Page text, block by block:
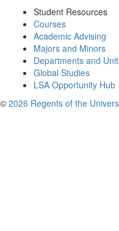
Student Resources
Courses
Academic Advising
Majors and Minors
Departments and
Global Studies
LSA Opportunity Hub
© 2026 Regents of the